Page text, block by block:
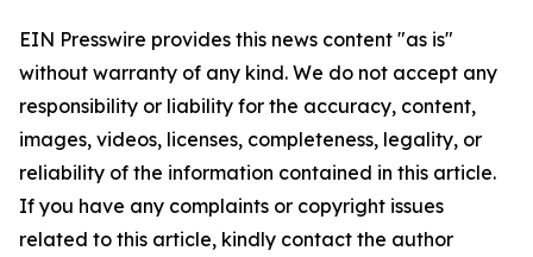
EIN Presswire provides this news content "as is"
without warranty of any kind. We do not accept any
responsibility or liability for the accuracy, content,
images, videos, licenses, completeness, legality, or
reliability of the information contained in this article.
If you have any complaints or copyright issues
related to this article, kindly contact the author